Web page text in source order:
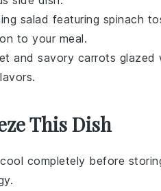
salad featuring spinach
to your meal.
and savory carrots glazed
This Dish
completely before